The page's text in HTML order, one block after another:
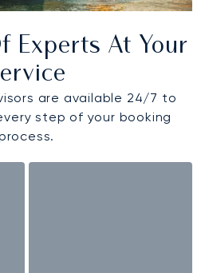
Experts At Your
are available 24/7 to
step of your booking